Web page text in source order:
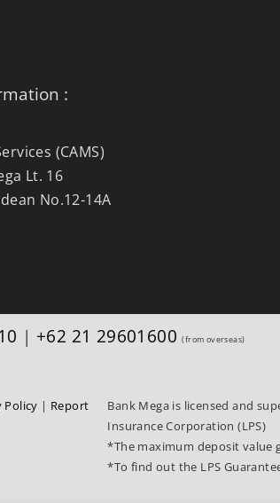
:
(CAMS)
Lt. 16
No.12-14A
| +62 21 29601600 (from overseas)
Policy | Report
Bank Mega is licensed and
Insurance Corporation (LPS)
*The maximum deposit value
*To find out the LPS